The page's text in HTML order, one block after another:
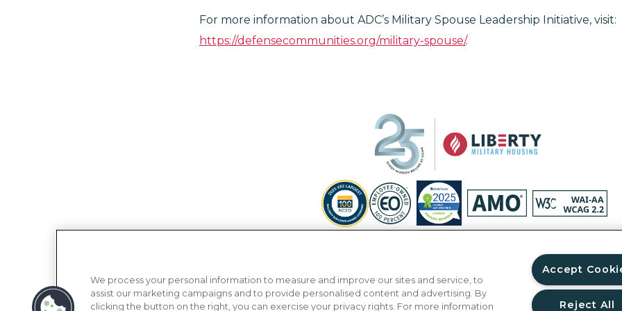
For more information about ADC’s Military Spouse Leadership Initiative, visit:
https://defensecommunities.org/military-spouse/.
All Rights Reserved.
We process your personal information to measure and improve our sites and service, to
assist our marketing campaigns and to provide personalised content and advertising. By
clicking the button on the right, you can exercise your privacy rights. For more information
Accept
Reject All